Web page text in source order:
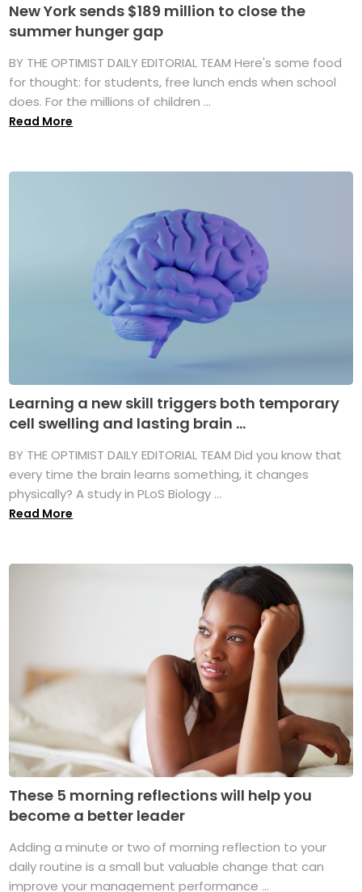
New York sends $189 million to close the
summer hunger gap
BY THE OPTIMIST DAILY EDITORIAL TEAM Here's some food
for thought: for students, free lunch ends when school
does. For the millions of children ...
Read More
Learning a new skill triggers both temporary
cell swelling and lasting brain ...
BY THE OPTIMIST DAILY EDITORIAL TEAM Did you know that
every time the brain learns something, it changes
physically? A study in PLoS Biology ...
Read More
These 5 morning reflections will help you
become a better leader
Adding a minute or two of morning reflection to your
daily routine is a small but valuable change that can
improve your management performance ...